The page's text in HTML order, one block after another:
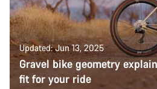
Updated: Jun 13, 2025
Gravel bike geometry
fit for your ride